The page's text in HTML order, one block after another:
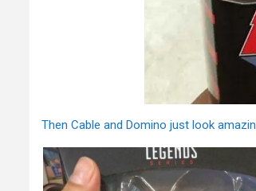
Then Cable and Domino just look